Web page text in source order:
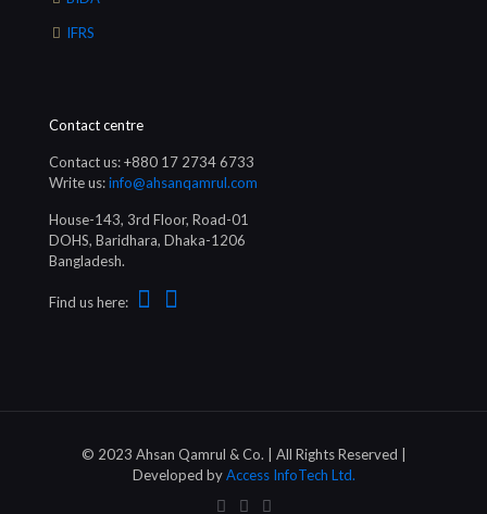
IFRS
Contact centre
Contact us: +880 17 2734 6733
Write us:info@ahsanqamrul.com
House-143, 3rd Floor, Road-01
DOHS, Baridhara, Dhaka-1206
Bangladesh.
Find us here:
© 2023 Ahsan Qamrul & Co. | All Rights Reserved |
Developed byAccess InfoTech Ltd.